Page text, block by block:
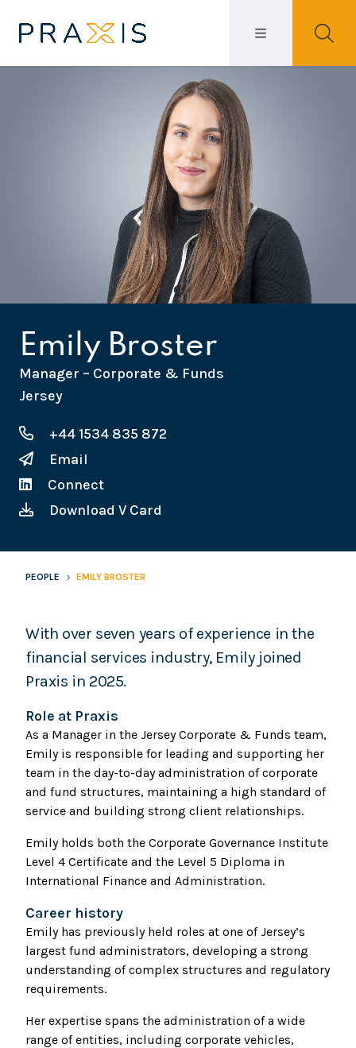
Emily Broster
Manager – Corporate & Funds
Jersey
+44 1534 835 872
Email
Connect
Download V Card
PEOPLE EMILY BROSTER
With over seven years of experience in the
financial services industry, Emily joined
Praxis in 2025.
Role at Praxis
As a Manager in the Jersey Corporate & Funds team,
Emily is responsible for leading and supporting her
team in the day-to-day administration of corporate
and fund structures, maintaining a high standard of
service and building strong client relationships.
Emily holds both the Corporate Governance Institute
Level 4 Certificate and the Level 5 Diploma in
International Finance and Administration.
Career history
Emily has previously held roles at one of Jersey’s
largest fund administrators, developing a strong
understanding of complex structures and regulatory
requirements.
Her expertise spans the administration of a wide
range of entities, including corporate vehicles,